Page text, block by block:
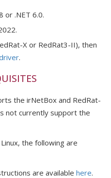
or .NET 6.0.
X or RedRat3-II), then
.
the irNetBox and RedRat-
not currently support the
the following are
are available here.